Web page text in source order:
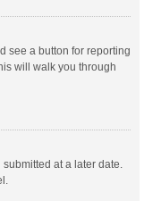
see a button for reporting
will walk you through
at a later date.